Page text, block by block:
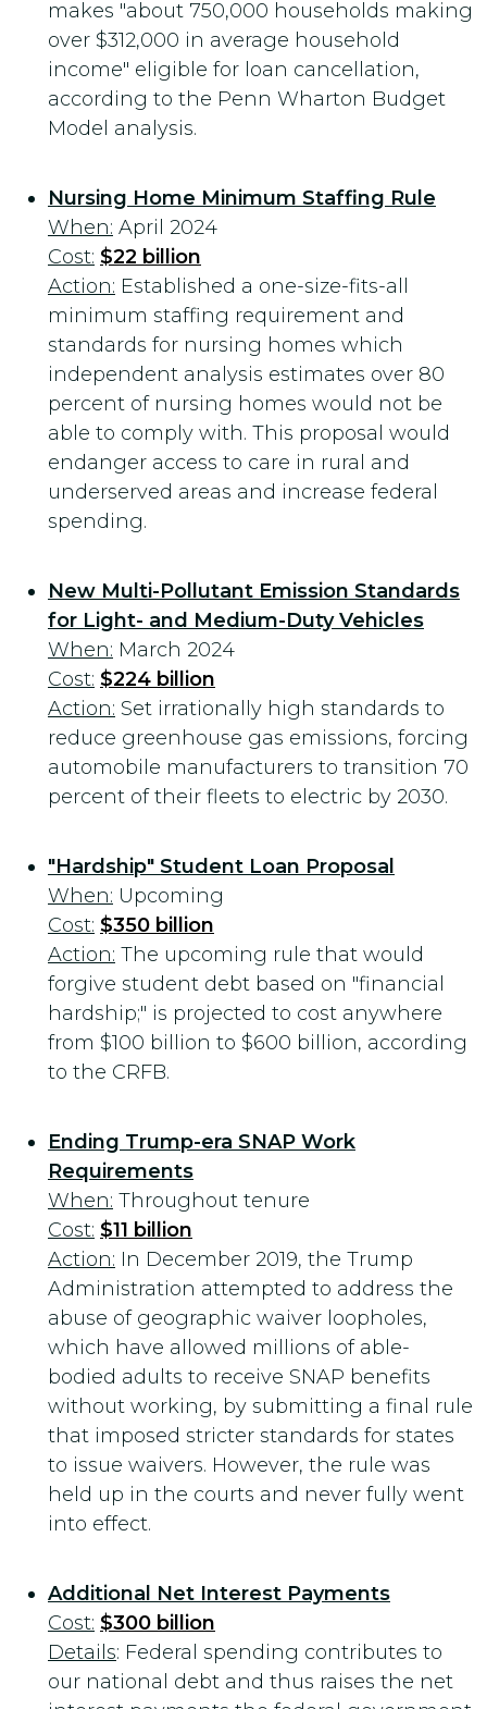
makes "about 750,000 households making
over $312,000 in average household
income" eligible for loan cancellation,
according to the Penn Wharton Budget
Model analysis.
Nursing Home Minimum Staffing Rule
When: April 2024
Cost: $22 billion
Action: Established a one-size-fits-all
minimum staffing requirement and
standards for nursing homes which
independent analysis estimates over 80
percent of nursing homes would not be
able to comply with. This proposal would
endanger access to care in rural and
underserved areas and increase federal
spending.
New Multi-Pollutant Emission Standards
for Light- and Medium-Duty Vehicles
When: March 2024
Cost: $224 billion
Action: Set irrationally high standards to
reduce greenhouse gas emissions, forcing
automobile manufacturers to transition 70
percent of their fleets to electric by 2030.
"Hardship" Student Loan Proposal
When: Upcoming
Cost: $350 billion
Action: The upcoming rule that would
forgive student debt based on "financial
hardship;" is projected to cost anywhere
from $100 billion to $600 billion, according
to the CRFB.
Ending Trump-era SNAP Work
Requirements
When: Throughout tenure
Cost: $11 billion
Action: In December 2019, the Trump
Administration attempted to address the
abuse of geographic waiver loopholes,
which have allowed millions of able-
bodied adults to receive SNAP benefits
without working, by submitting a final rule
that imposed stricter standards for states
to issue waivers. However, the rule was
held up in the courts and never fully went
into effect.
Additional Net Interest Payments
Cost: $300 billion
Details: Federal spending contributes to
our national debt and thus raises the net